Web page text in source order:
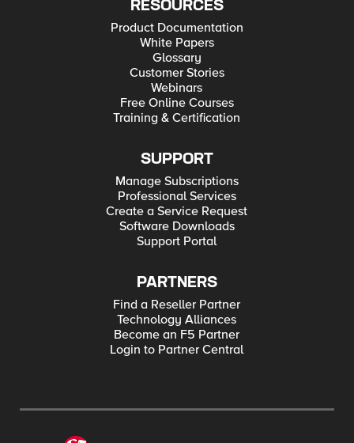
RESOURCES
Product Documentation
White Papers
Glossary
Customer Stories
Webinars
Free Online Courses
Training & Certification
SUPPORT
Manage Subscriptions
Professional Services
Create a Service Request
Software Downloads
Support Portal
PARTNERS
Find a Reseller Partner
Technology Alliances
Become an F5 Partner
Login to Partner Central